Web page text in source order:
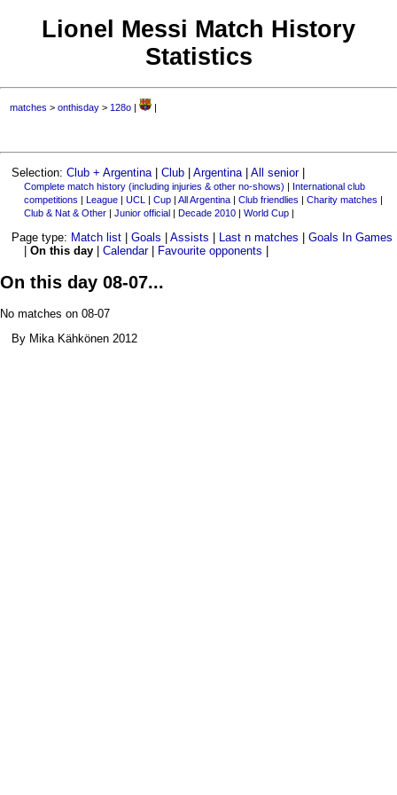
Lionel Messi Match History
Statistics
matches >onthisday > 128o | |
Selection:Club + Argentina |Club |Argentina |All senior|
Complete match history (including injuries & other no-shows) | International club
competitions | League| UCL | Cup| All Argentina| Club friendlies | Charity matches |
Club & Nat & Other| Junior official| Decade 2010| World Cup|
Page type: Match list |Goals |Assists Last n matches |Goals In Games
On this day| Calendar| Favourite opponents
On this day 08-07...
No matches on 08-07
By Mika Kähkönen 2012